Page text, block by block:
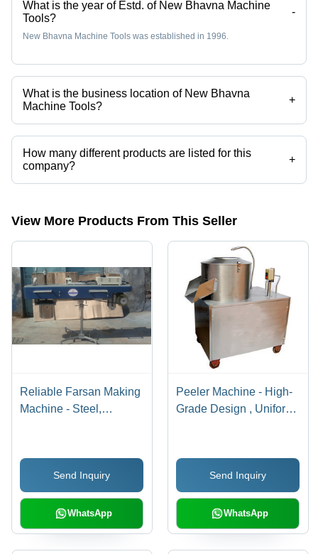
What is the year of Estd. of New Bhavna Machine
Tools?
-
New Bhavna Machine Tools was established in 1996.
What is the business location of New Bhavna
Machine Tools?
+
New Bhavna Machine Tools operates from Vadodara, Gujarat, India.
How many different products are listed for this
company?
+
Presently more than 58 products are listed among different product
View More Products From This Seller
Reliable Farsan Making
Machine - Steel,
Torque, Durable,
Efficient Operation
Send Inquiry
WhatsApp
Peeler Machine - High-
Grade Design , Uniform
Edge Technology
Send Inquiry
WhatsApp